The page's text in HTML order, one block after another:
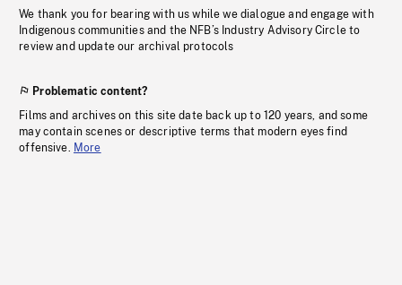
We thank you for bearing with us while we dialogue and engage with
Indigenous communities and the NFB’s Industry Advisory Circle to
review and update our archival protocols
Problematic content?
Films and archives on this site date back up to 120 years, and some
may contain scenes or descriptive terms that modern eyes find
offensive. More